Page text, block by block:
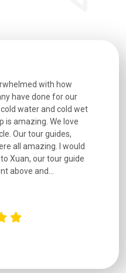
all transfers, tours
Our guides
were friendly, and
Drivers were all very
at all times on the